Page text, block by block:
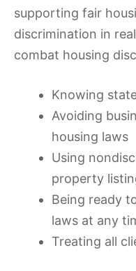
supporting fair
discrimination in
combat housing
Knowing
Avoiding
housing laws
Using
property
Being ready
laws at any
Treating all